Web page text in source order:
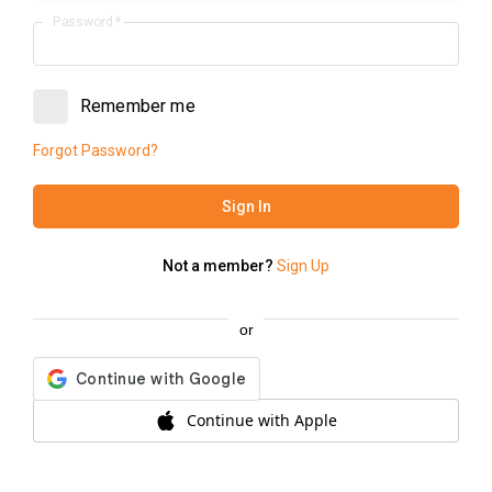
Order to Table
Password *
Remember me
Forgot Password?
Sign In
Not a member? Sign Up
or
Continue with Apple